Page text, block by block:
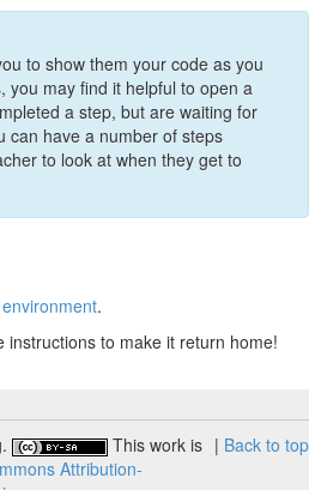
to show them your code as you
you may find it helpful to open a
a step, but are waiting for
can have a number of steps
to look at when they get to
.
to make it return home!
| Back to top
This work is
Attribution-